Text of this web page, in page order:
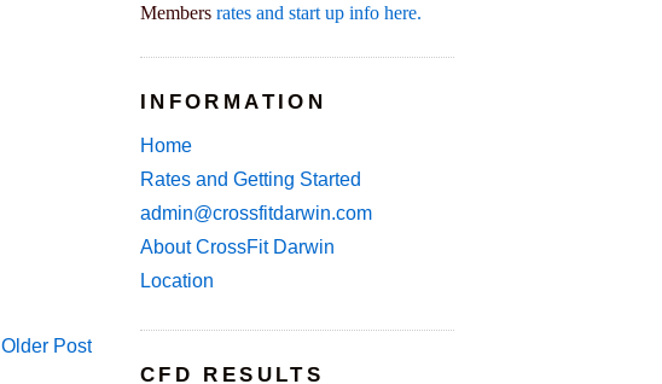
Older Post
Members rates and start up info here.
INFORMATION
Home
Rates and Getting Started
admin@crossfitdarwin.com
About CrossFit Darwin
Location
CFD RESULTS